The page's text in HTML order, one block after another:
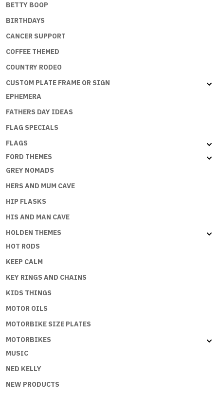
BETTY BOOP
BIRTHDAYS
CANCER SUPPORT
COFFEE THEMED
COUNTRY RODEO
CUSTOM PLATE FRAME OR SIGN
EPHEMERA
FATHERS DAY IDEAS
FLAG SPECIALS
FLAGS
FORD THEMES
GREY NOMADS
HERS AND MUM CAVE
HIP FLASKS
HIS AND MAN CAVE
HOLDEN THEMES
HOT RODS
KEEP CALM
KEY RINGS AND CHAINS
KIDS THINGS
MOTOR OILS
MOTORBIKE SIZE PLATES
MOTORBIKES
MUSIC
NED KELLY
NEW PRODUCTS